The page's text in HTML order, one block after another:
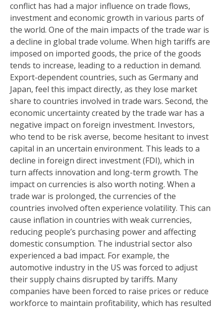
conflict has had a major influence on trade flows,
investment and economic growth in various parts of
the world. One of the main impacts of the trade war is
a decline in global trade volume. When high tariffs are
imposed on imported goods, the price of the goods
tends to increase, leading to a reduction in demand.
Export-dependent countries, such as Germany and
Japan, feel this impact directly, as they lose market
share to countries involved in trade wars. Second, the
economic uncertainty created by the trade war has a
negative impact on foreign investment. Investors,
who tend to be risk averse, become hesitant to invest
capital in an uncertain environment. This leads to a
decline in foreign direct investment (FDI), which in
turn affects innovation and long-term growth. The
impact on currencies is also worth noting. When a
trade war is prolonged, the currencies of the
countries involved often experience volatility. This can
cause inflation in countries with weak currencies,
reducing people’s purchasing power and affecting
domestic consumption. The industrial sector also
experienced a bad impact. For example, the
automotive industry in the US was forced to adjust
their supply chains disrupted by tariffs. Many
companies have been forced to raise prices or reduce
workforce to maintain profitability, which has resulted